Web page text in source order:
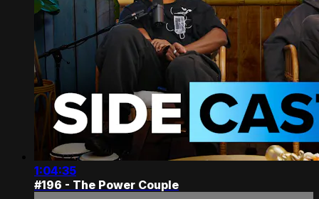
1:04:35
#196 - The Power Couple